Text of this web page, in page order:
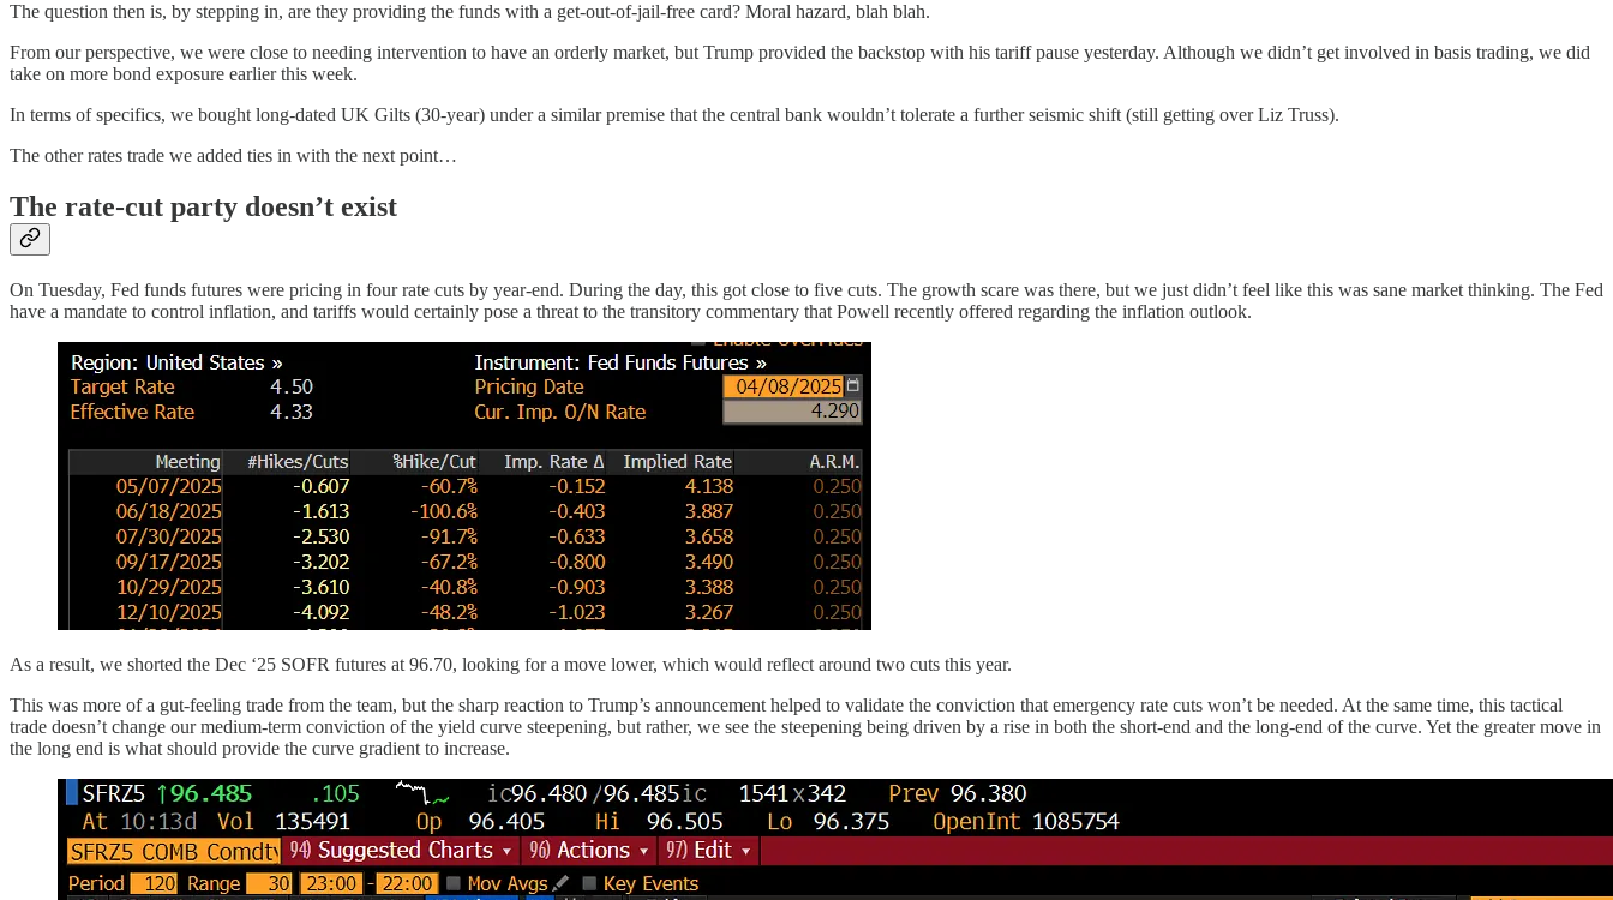
The question then is, by stepping in, are they providing the funds with a get-out-of-jail-free card? Moral hazard, blah blah.
From our perspective, we were close to needing intervention to have an orderly market, but Trump provided the backstop with his tariff pause yesterday. Although we didn’t get involved in basis trading, we did
take on more bond exposure earlier this week.
In terms of specifics, we bought long-dated UK Gilts (30-year) under a similar premise that the central bank wouldn’t tolerate a further seismic shift (still getting over Liz Truss).
The other rates trade we added ties in with the next point…
The rate-cut party doesn’t exist
On Tuesday, Fed funds futures were pricing in four rate cuts by year-end. During the day, this got close to five cuts. The growth scare was there, but we just didn’t feel like this was sane market thinking. The Fed
have a mandate to control inflation, and tariffs would certainly pose a threat to the transitory commentary that Powell recently offered regarding the inflation outlook.
As a result, we shorted the Dec ‘25 SOFR futures at 96.70, looking for a move lower, which would reflect around two cuts this year.
This was more of a gut-feeling trade from the team, but the sharp reaction to Trump’s announcement helped to validate the conviction that emergency rate cuts won’t be needed. At the same time, this tactical
trade doesn’t change our medium-term conviction of the yield curve steepening, but rather, we see the steepening being driven by a rise in both the short-end and the long-end of the curve. Yet the greater move in
the long end is what should provide the curve gradient to increase.